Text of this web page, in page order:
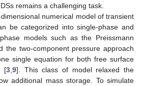
remains a challenging task.
numerical model of transient
be categorized into single-phase and
models such as the Preissmann
the two-component pressure approach
single equation for both free surface
[3 9]. This class of model relaxed the
additional mass storage. To simulate